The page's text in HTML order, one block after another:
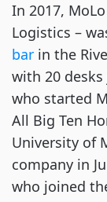
In 2017,
Logistics –
bar in the
with 20
who started
All Big Ten
University of
company in
who joined